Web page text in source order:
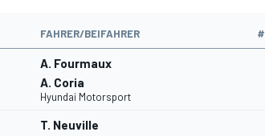
FAHRER/BEIFAHRER #
A. Fourmaux
A. Coria
Hyundai Motorsport
T. Neuville